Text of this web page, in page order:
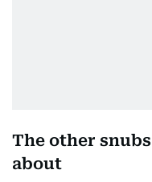
The other
about